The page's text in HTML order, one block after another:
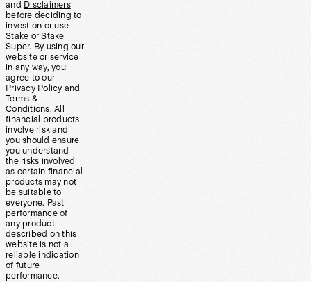
and Disclaimers
before deciding to
invest on or use
Stake or Stake
Super. By using our
website or service
in any way, you
agree to our
Privacy Policy and
Terms &
Conditions. All
financial products
involve risk and
you should ensure
you understand
the risks involved
as certain financial
products may not
be suitable to
everyone. Past
performance of
any product
described on this
website is not a
reliable indication
of future
performance.